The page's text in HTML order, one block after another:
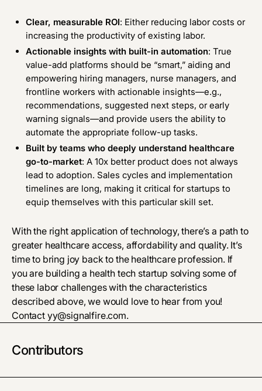
Clear, measurable ROI: Either reducing labor costs or
increasing the productivity of existing labor.
Actionable insights with built-in automation: True
value-add platforms should be “smart,” aiding and
empowering hiring managers, nurse managers, and
frontline workers with actionable insights—e.g.,
recommendations, suggested next steps, or early
warning signals—and provide users the ability to
automate the appropriate follow-up tasks.
Built by teams who deeply understand healthcare
go-to-market: A 10x better product does not always
lead to adoption. Sales cycles and implementation
timelines are long, making it critical for startups to
equip themselves with this particular skill set.
With the right application of technology, there’s a path to
greater healthcare access, affordability and quality. It’s
time to bring joy back to the healthcare profession. If
you are building a health tech startup solving some of
these labor challenges with the characteristics
described above, we would love to hear from you!
Contact yy@signalfire.com.
Contributors